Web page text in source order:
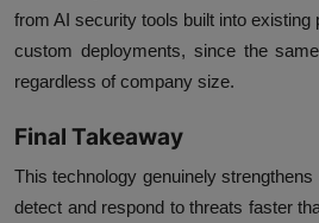
from AI security tools built into existing
custom deployments, since the
regardless of company size.
Final Takeaway
This technology genuinely
detect and respond to threats faster